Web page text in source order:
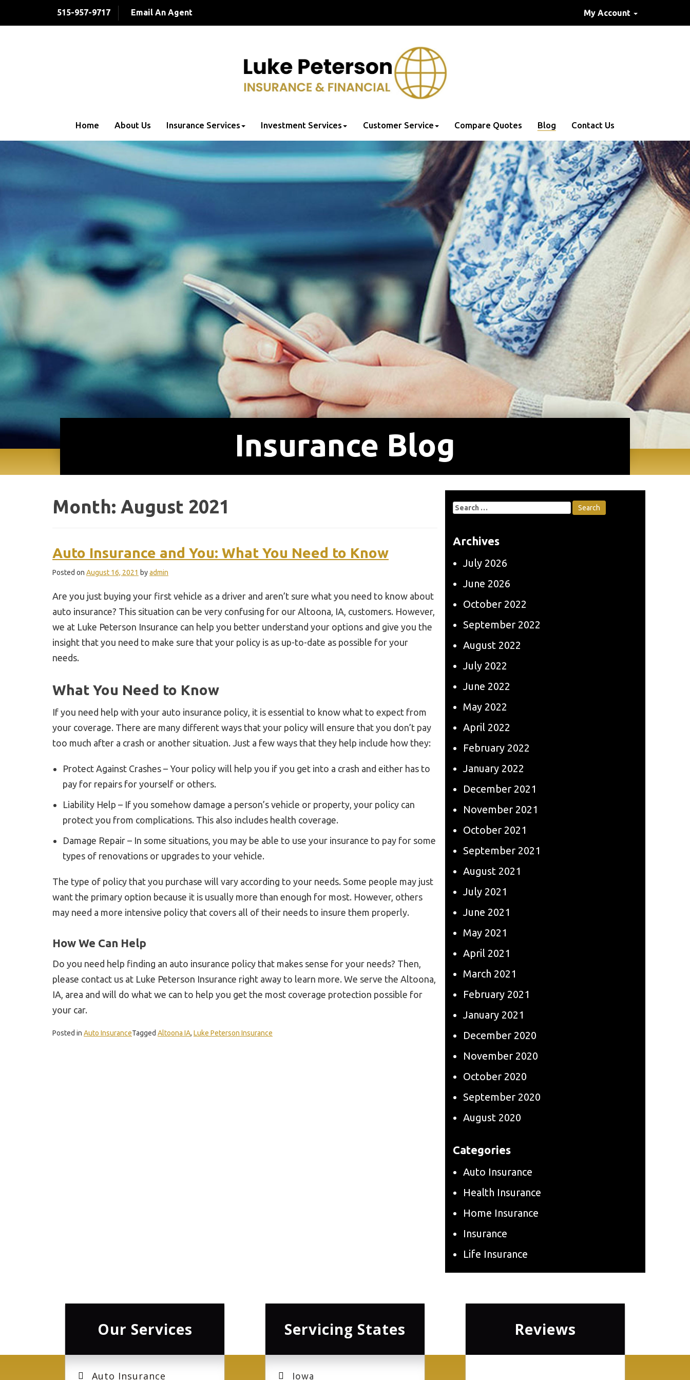
515-957-9717 Email An Agent My Account
Home About Us Insurance Services Investment Services Customer Service Compare Quotes Blog Contact Us
Insurance Blog
Month: August 2021
Auto Insurance and You: What You Need to Know
Posted on August 16, 2021 byadmin
Are you just buying your first vehicle as a driver and aren’t sure what you need to know about
auto insurance? This situation can be very confusing for our Altoona, IA, customers. However,
we at Luke Peterson Insurance can help you better understand your options and give you the
insight that you need to make sure that your policy is as up-to-date as possible for your
needs.
What You Need to Know
If you need help with your auto insurance policy, it is essential to know what to expect from
your coverage. There are many different ways that your policy will ensure that you don’t pay
too much after a crash or another situation. Just a few ways that they help include how they:
Protect Against Crashes – Your policy will help you if you get into a crash and either has to
pay for repairs for yourself or others.
Liability Help – If you somehow damage a person’s vehicle or property, your policy can
protect you from complications. This also includes health coverage.
Damage Repair – In some situations, you may be able to use your insurance to pay for some
types of renovations or upgrades to your vehicle.
The type of policy that you purchase will vary according to your needs. Some people may just
want the primary option because it is usually more than enough for most. However, others
may need a more intensive policy that covers all of their needs to insure them properly.
How We Can Help
Do you need help finding an auto insurance policy that makes sense for your needs? Then,
please contact us at Luke Peterson Insurance right away to learn more. We serve the Altoona,
IA, area and will do what we can to help you get the most coverage protection possible for
your car.
Posted in Auto InsuranceTagged Altoona IA, Luke Peterson Insurance
Search
for:
Archives
July 2026
June 2026
October 2022
September 2022
August 2022
July 2022
June 2022
May 2022
April 2022
February 2022
January 2022
December 2021
November 2021
October 2021
September 2021
August 2021
July 2021
June 2021
May 2021
April 2021
March 2021
February 2021
January 2021
December 2020
November 2020
October 2020
September 2020
August 2020
Categories
Auto Insurance
Health Insurance
Home Insurance
Insurance
Life Insurance
Our Services
Auto Insurance
Servicing States
Iowa
Reviews